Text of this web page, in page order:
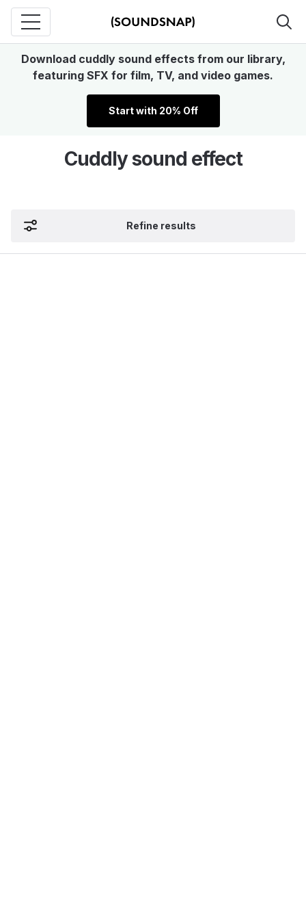
Download cuddly sound effects from our library,
featuring SFX for film, TV, and video games.
Start with 20% Off
Cuddly sound effect
Refine results